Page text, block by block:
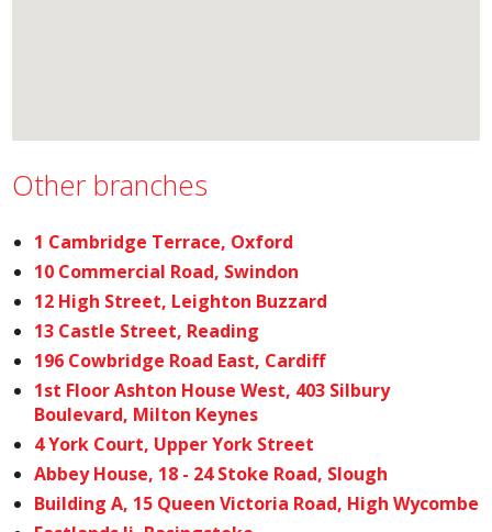
Other branches
1 Cambridge Terrace, Oxford
10 Commercial Road, Swindon
12 High Street, Leighton Buzzard
13 Castle Street, Reading
196 Cowbridge Road East, Cardiff
1st Floor Ashton House West, 403 Silbury
Boulevard, Milton Keynes
4 York Court, Upper York Street
Abbey House, 18 - 24 Stoke Road, Slough
Building A, 15 Queen Victoria Road, High Wycombe